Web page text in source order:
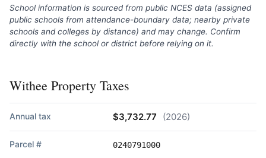
School information is sourced from public NCES data (assigned
public schools from attendance-boundary data; nearby private
schools and colleges by distance) and may change. Confirm
directly with the school or district before relying on it.
Withee Property Taxes
Annual tax $3,732.77 (2026)
Parcel # 0240791000